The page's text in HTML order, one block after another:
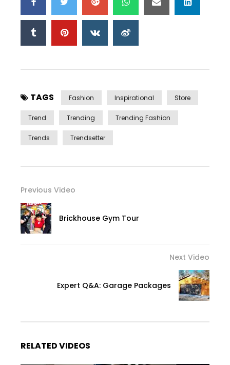
TAGS Fashion Inspirational Store
Trend Trending Trending Fashion
Trends Trendsetter
Previous Video
Brickhouse Gym Tour
Next Video
Expert Q&A: Garage Packages
RELATED VIDEOS